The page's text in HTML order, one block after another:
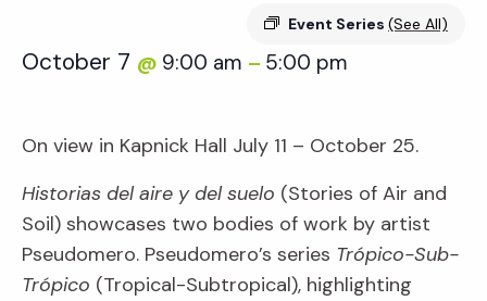
Event Series (See All)
October 7 @ 9:00 am – 5:00 pm
On view in Kapnick Hall July 11 – October 25.
Historias del aire y del suelo (Stories of Air and
Soil) showcases two bodies of work by artist
Pseudomero. Pseudomero’s series Trópico-Sub-
Trópico (Tropical-Subtropical), highlighting